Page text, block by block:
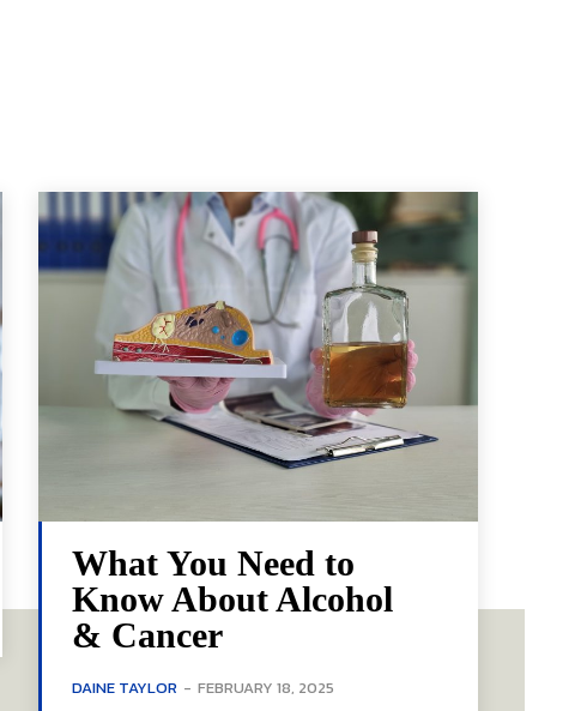
What You Need to
Know About Alcohol
& Cancer
DAINE TAYLOR - FEBRUARY 18, 2025